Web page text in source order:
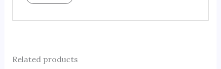
Related products